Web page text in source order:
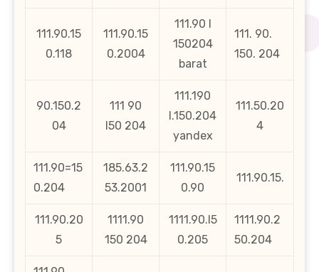
111.90.15
0.118
111.90.15
0.2004
111.90 l
150204
barat
111. 90.
150. 204
90.150.2
04
111 90
l50 204
111.190
l.150.204
yandex
111.50.20
4
111.90=15
0.204
185.63.2
53.2001
111.90.15
0.90
111.90.15.
111.90.20
5
1111.90
150 204
1111.90.l5
0.205
1111.90.2
50.204